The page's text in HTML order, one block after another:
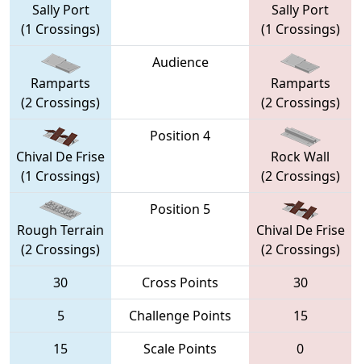
Sally Port
(1 Crossings)
Sally Port
(1 Crossings)
Ramparts
(2 Crossings)
Audience
Ramparts
(2 Crossings)
Chival De Frise
(1 Crossings)
Position 4
Rock Wall
(2 Crossings)
Rough Terrain
(2 Crossings)
Position 5
Chival De Frise
(2 Crossings)
30
Cross Points
30
5
Challenge Points
15
15
Scale Points
0